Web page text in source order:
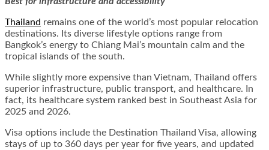
Thailand remains one of the world’s most popular relocation
destinations. Its diverse lifestyle options range from
Bangkok’s energy to Chiang Mai’s mountain calm and the
tropical islands of the south.
While slightly more expensive than Vietnam, Thailand offers
superior infrastructure, public transport, and healthcare. In
fact, its healthcare system ranked best in Southeast Asia for
2025 and 2026.
Visa options include the Destination Thailand Visa, allowing
stays of up to 360 days per year for five years, and updated